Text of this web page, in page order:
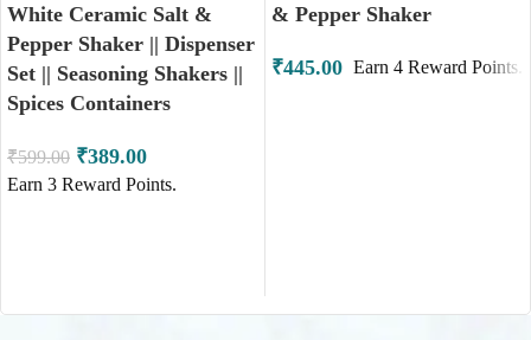
White Ceramic Salt &
Pepper Shaker || Dispenser
Set || Seasoning Shakers ||
Spices Containers
₹599.00 ₹389.00
Earn 3 Reward Points.
& Pepper Shaker
₹445.00 Earn 4 Reward Points.